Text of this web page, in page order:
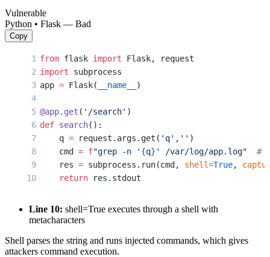
Vulnerable
Python • Flask — Bad
Copy
from flask import Flask, request
import subprocess
app = Flask( __name__ )
@app.get ( '/search' )
def search():
    q
= request.args.get( 'q' , '' )
    cmd
= f"grep -n ' {q} ' /var/log/app.log"
  #
    res
= subprocess.run(cmd, shell=True,
    return
res.stdout
Line 10: shell=True executes through a shell with
metacharacters
Shell parses the string and runs injected commands, which gives
attackers command execution.